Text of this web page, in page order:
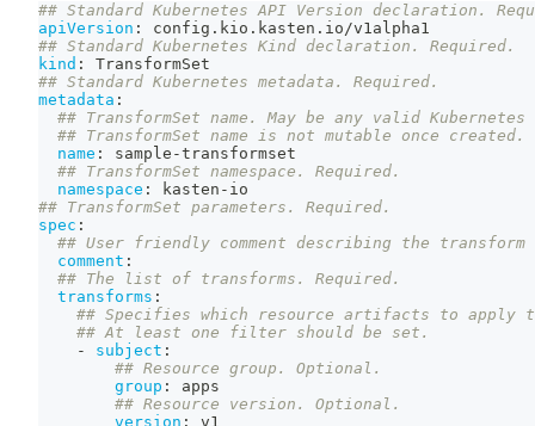
## Standard Kubernetes API Version declaration.
apiVersion :
config.kio.kasten.io/v1alpha1
## Standard Kubernetes Kind declaration. Required.
kind :
TransformSet
## Standard Kubernetes metadata. Required.
metadata :
## TransformSet name. May be any valid
## TransformSet name is not mutable once created.
name : sample -transformset
## TransformSet namespace. Required.
namespace : kasten - io
## TransformSet parameters. Required.
spec :
## User friendly comment describing the
comment :
## The list of transforms. Required.
transforms :
## Specifies which resource artifacts to apply
## At least one filter should be set.
-
subject :
## Resource group. Optional.
group :
apps
## Resource version. Optional.
version :
v1